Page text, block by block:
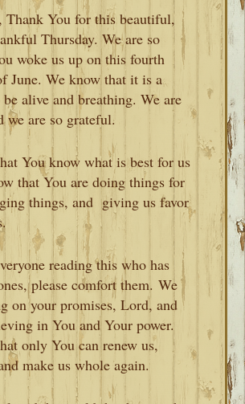
, Thank You for this beautiful,
Thursday. We are so
woke us up on this fourth
June. We know that it is a
alive and breathing. We are
we are so grateful.
You know what is best for us
that You are doing things for
things, and giving us favor
reading this who has
please comfort them. We
on your promises, Lord, and
in You and Your power.
only You can renew us,
make us whole again.